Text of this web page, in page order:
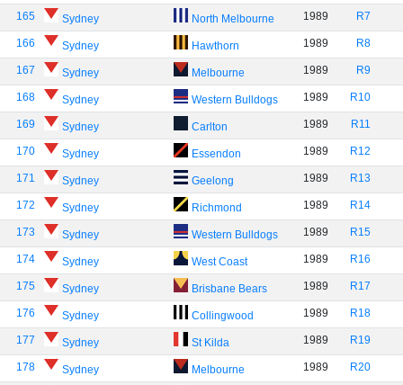
165 Sydney North Melbourne 1989 R7
166 Sydney Hawthorn 1989 R8
167 Sydney Melbourne 1989 R9
168 Sydney Western Bulldogs 1989 R10
169 Sydney Carlton 1989 R11
170 Sydney Essendon 1989 R12
171 Sydney Geelong 1989 R13
172 Sydney Richmond 1989 R14
173 Sydney Western Bulldogs 1989 R15
174 Sydney West Coast 1989 R16
175 Sydney Brisbane Bears 1989 R17
176 Sydney Collingwood 1989 R18
177 Sydney St Kilda 1989 R19
178 Sydney Melbourne 1989 R20